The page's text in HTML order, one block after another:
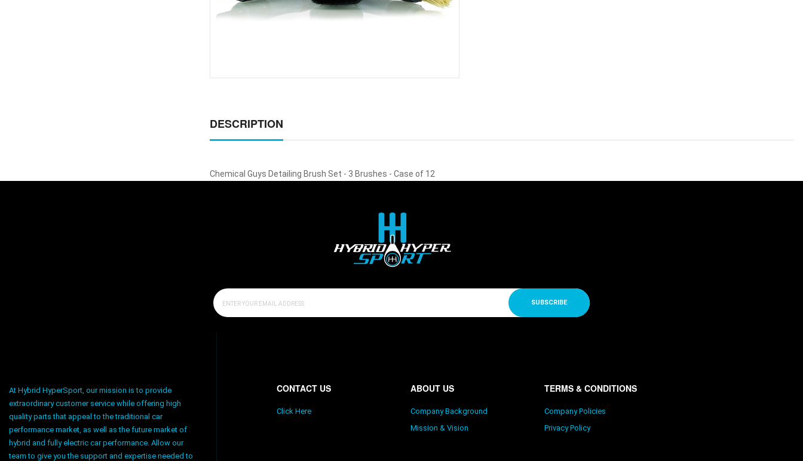
DESCRIPTION
Chemical Guys Detailing Brush Set - 3 Brushes - Case of 12
SUBSCRIBE
At Hybrid HyperSport, our mission is to provide
extraordinary customer service while offering high
quality parts that appeal to the traditional car
performance market, as well as the future market of
hybrid and fully electric car performance. Allow our
team to give you the support and expertise needed to
CONTACT US
Click Here
ABOUT US
Company Background
Mission & Vision
TERMS & CONDITIONS
Company Policies
Privacy Policy